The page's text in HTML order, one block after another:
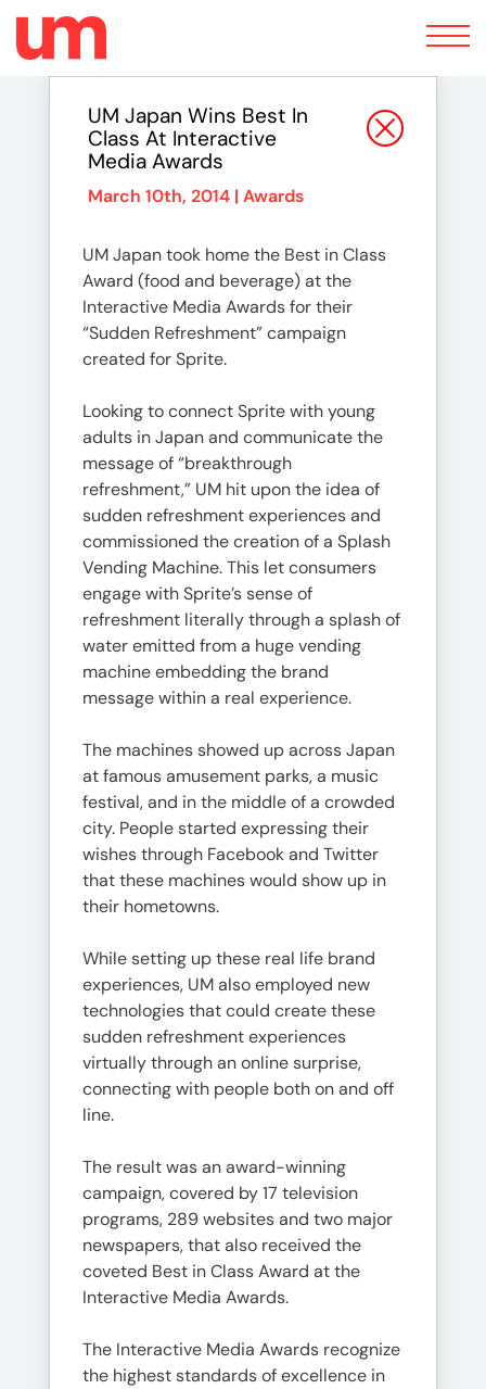
Toggle
navigation
UM Japan Wins Best In
Class At Interactive
Media Awards
March 10th, 2014 | Awards
UM Japan took home the Best in Class
Award (food and beverage) at the
Interactive Media Awards for their
“Sudden Refreshment” campaign
created for Sprite.
Looking to connect Sprite with young
adults in Japan and communicate the
message of “breakthrough
refreshment,” UM hit upon the idea of
sudden refreshment experiences and
commissioned the creation of a Splash
Vending Machine. This let consumers
engage with Sprite’s sense of
refreshment literally through a splash of
water emitted from a huge vending
machine embedding the brand
message within a real experience.
The machines showed up across Japan
at famous amusement parks, a music
festival, and in the middle of a crowded
city. People started expressing their
wishes through Facebook and Twitter
that these machines would show up in
their hometowns.
While setting up these real life brand
experiences, UM also employed new
technologies that could create these
sudden refreshment experiences
virtually through an online surprise,
connecting with people both on and off
line.
The result was an award-winning
campaign, covered by 17 television
programs, 289 websites and two major
newspapers, that also received the
coveted Best in Class Award at the
Interactive Media Awards.
The Interactive Media Awards recognize
the highest standards of excellence in